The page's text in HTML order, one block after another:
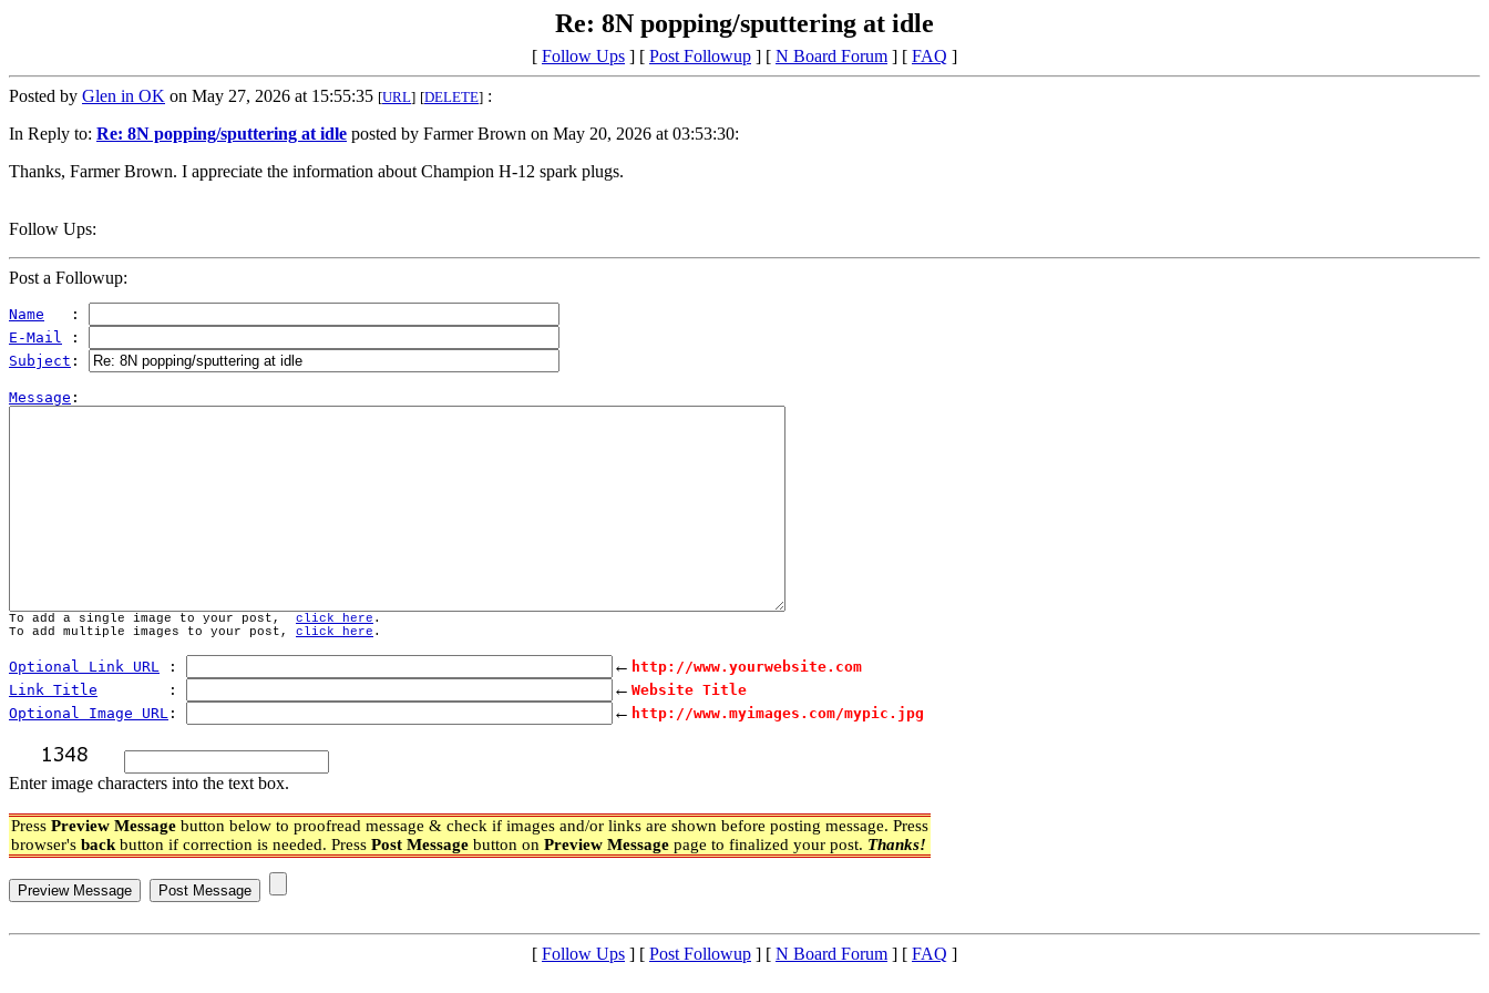
Re: 8N popping/sputtering at idle
[ Follow Ups ] [ Post Followup ] [ N Board Forum ] [ FAQ ]
Posted by Glen in OK on May 27, 2026 at 15:55:35 [URL] [DELETE] :
In Reply to: Re: 8N popping/sputtering at idle posted by Farmer Brown on May 20, 2026 at 03:53:30:
Thanks, Farmer Brown. I appreciate the information about Champion H-12 spark plugs.
Follow Ups:
Post a Followup:
Name
   :
E-Mail :
Subject :
Message
To add a single image to your post, click here .
To add multiple images to your post, click here .
Optional Link URL : ← http://www.yourwebsite.com
Link Title
        :
← Website Title
Optional Image URL : ← http://www.myimages.com/mypic.jpg
Enter image characters into the text box.
Press Preview Message button below to proofread message & check if images and/or links are shown before posting message. Press
browser's back button if correction is needed. Press Post Message button on Preview Message page to finalized your post. Thanks!
[ Follow Ups ] [ Post Followup ] [ N Board Forum ] [ FAQ ]